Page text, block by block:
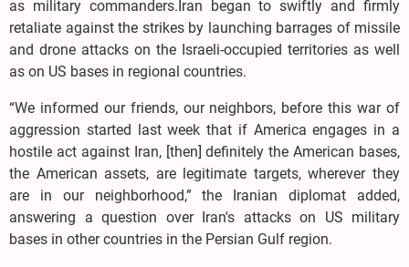
as military commanders.Iran began to swiftly and firmly
retaliate against the strikes by launching barrages of missile
and drone attacks on the Israeli-occupied territories as well
as on US bases in regional countries.
“We informed our friends, our neighbors, before this war of
aggression started last week that if America engages in a
hostile act against Iran, [then] definitely the American bases,
the American assets, are legitimate targets, wherever they
are in our neighborhood,” the Iranian diplomat added,
answering a question over Iran's attacks on US military
bases in other countries in the Persian Gulf region.